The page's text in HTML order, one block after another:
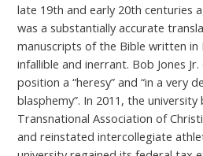
late 19th and early 20th centuries
was a substantially accurate
manuscripts of the Bible written in
infallible and inerrant. Bob Jones
position a “heresy” and “in a very
blasphemy”. In 2011, the
Transnational Association of
and reinstated intercollegiate